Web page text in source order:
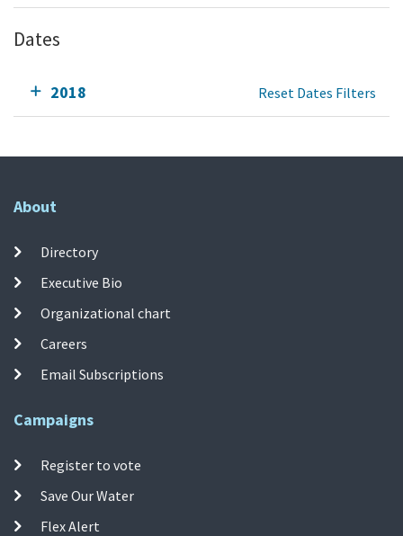
Dates
2018 Reset Dates Filters
About
Directory
Executive Bio
Organizational chart
Careers
Email Subscriptions
Campaigns
Register to vote
Save Our Water
Flex Alert